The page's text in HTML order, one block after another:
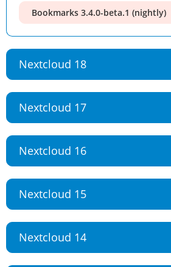
Bookmarks 3.4.0-beta.1 (nightly)
Nextcloud 18
Nextcloud 17
Nextcloud 16
Nextcloud 15
Nextcloud 14